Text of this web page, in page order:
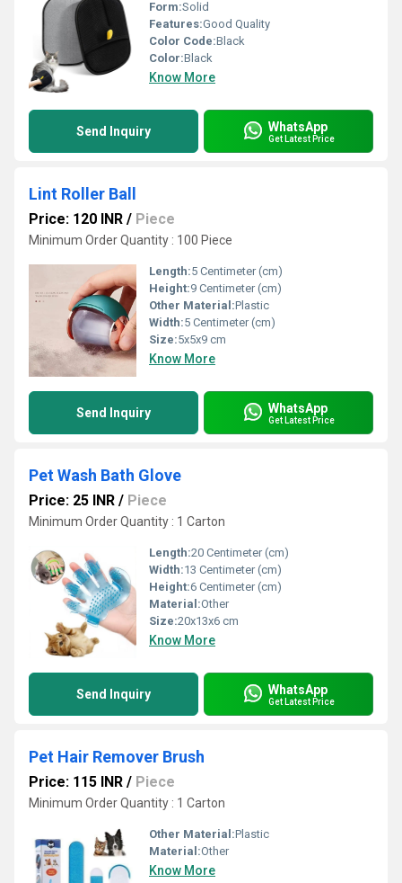
Form:Solid
Features:Good Quality
Color Code:Black
Color:Black
Know More
Send Inquiry WhatsApp
Get Latest Price
Lint Roller Ball
Price: 120 INR / Piece
Minimum Order Quantity : 100 Piece
Length:5 Centimeter (cm)
Height:9 Centimeter (cm)
Other Material:Plastic
Width:5 Centimeter (cm)
Size:5x5x9 cm
Know More
Send Inquiry WhatsApp
Get Latest Price
Pet Wash Bath Glove
Price: 25 INR / Piece
Minimum Order Quantity : 1 Carton
Length:20 Centimeter (cm)
Width:13 Centimeter (cm)
Height:6 Centimeter (cm)
Material:Other
Size:20x13x6 cm
Know More
Send Inquiry WhatsApp
Get Latest Price
Pet Hair Remover Brush
Price: 115 INR / Piece
Minimum Order Quantity : 1 Carton
Other Material:Plastic
Material:Other
Know More